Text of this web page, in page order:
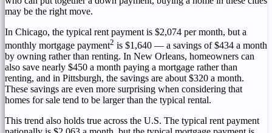
may be the right move.
In Chicago, the typical rent payment is $2,074 per month, but a
monthly mortgage payment2 is $1,640 — a savings of$434 a month
by owning rather than renting. In New Orleans, homeowners can
also save nearly $450 a month paying a mortgage rather than
renting, and in Pittsburgh, the savings are about $320 a month.
These savings are even more surprising when considering that
homes for sale tend to be larger than the typical rental.
This trend also holds true across the U.S. The typical rent payment